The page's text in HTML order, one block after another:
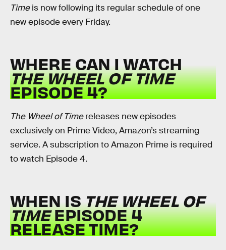
Timeis now following its regular schedule of one
new episode every Friday.
WHERE CAN I WATCH
THE WHEEL OF TIME
EPISODE 4?
The Wheel of Timereleases new episodes
exclusively on Prime Video, Amazon’s streaming
service. A subscription to Amazon Prime is required
to watch Episode 4.
WHEN ISTHE WHEEL OF
TIMEEPISODE 4
RELEASE TIME?